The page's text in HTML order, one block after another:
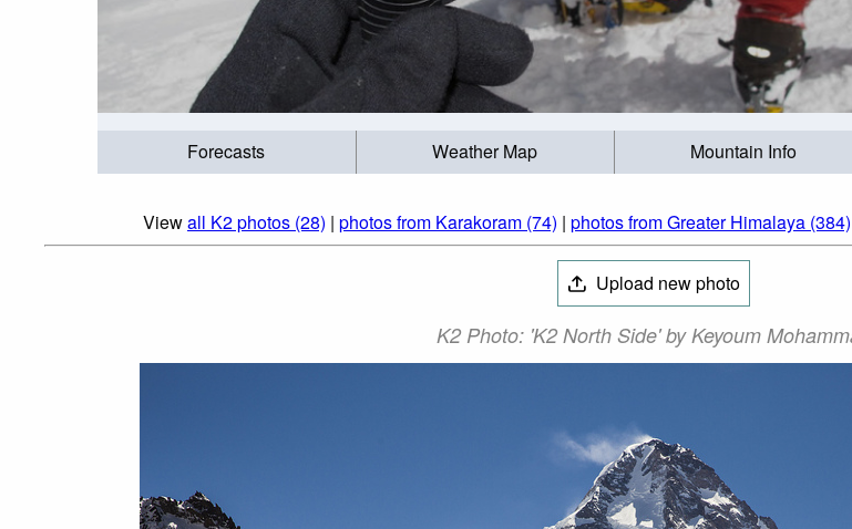
Forecasts Weather Map Mountain Info
Viewall K2 photos (28) | photos from Karakoram (74) | photos from Greater Himalaya (384)
Upload new photo
K2 Photo: 'K2 North Side' by Keyoum